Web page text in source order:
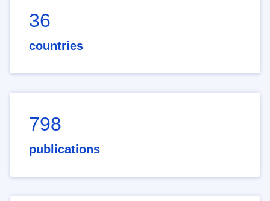
36
countries
798
publications